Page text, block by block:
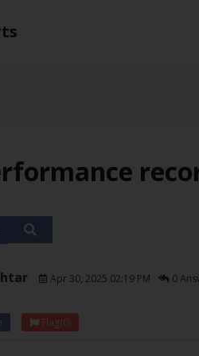
Apr 30, 2025 02:19 PM 0
Flag(0)